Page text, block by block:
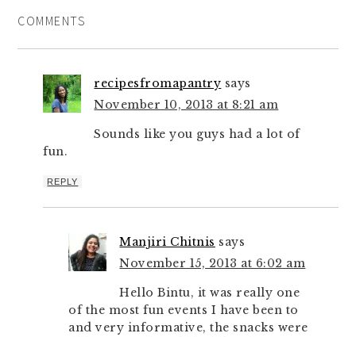
COMMENTS
recipesfromapantry says
November 10, 2013 at 8:21 am
Sounds like you guys had a lot of
fun.
REPLY
Manjiri Chitnis says
November 15, 2013 at 6:02 am
Hello Bintu, it was really one
of the most fun events I have been to
and very informative, the snacks were